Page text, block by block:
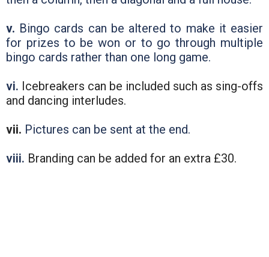
v. Bingo cards can be altered to make it easier
for prizes to be won or to go through multiple
bingo cards rather than one long game.
vi. Icebreakers can be included such as sing-offs
and dancing interludes.
vii. Pictures can be sent at the end.
viii. Branding can be added for an extra £30.